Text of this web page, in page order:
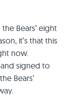
Bears’ eight
it’s that this
now.
signed to
Bears’